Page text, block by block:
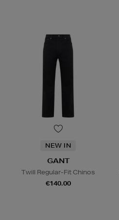
NEW IN
GANT
Twill Regular-Fit Chinos
€140.00